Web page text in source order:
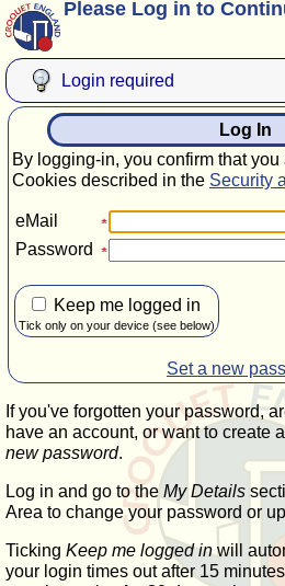
Please Log in to
Login required
Log In
By logging-in, you confirm that
Cookies described in the Security
eMail
Password
Keep me logged in
Tick only on your device (see below)
Set a new
If you've forgotten your password,
have an account, or want to create
new password.
Log in and go to the My Details
Area to change your password or
Ticking Keep me logged inwill
your login times out after 15